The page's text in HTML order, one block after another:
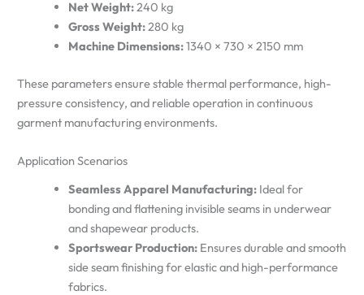
Net Weight:240 kg
Gross Weight:280 kg
Machine Dimensions:1340 × 730 × 2150 mm
These parameters ensure stable thermal performance, high-
pressure consistency, and reliable operation in continuous
garment manufacturing environments.
Application Scenarios
Seamless Apparel Manufacturing: Ideal for
bonding and flattening invisible seams in underwear
and shapewear products.
Sportswear Production: Ensures durable and smooth
side seam finishing for elastic and high-performance
fabrics.